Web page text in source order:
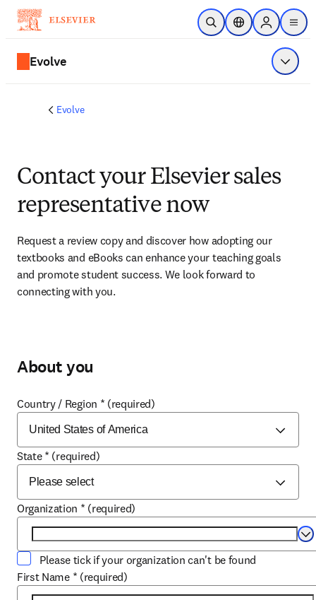
Skip to main content
Open SearchLocation Selector
Sign in to
menu
Evolve Show
Evolve
Contact your Elsevier sales
representative now
Request a review copy and discover how adopting our
textbooks and eBooks can enhance your teaching goals
and promote student success. We look forward to
connecting with you.
About you
Country / Region * (required)
State * (required)
Organization * (required)
Please tick if your organization can't be found
First Name * (required)